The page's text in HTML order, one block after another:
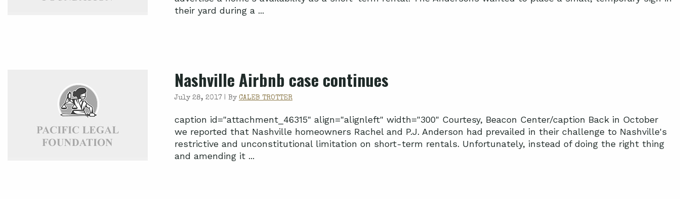
their yard during a ...
Nashville Airbnb case continues
July 28, 2017 | By CALEB TROTTER
caption id="attachment_46315" align="alignleft" width="300" Courtesy, Beacon Center/caption Back in October
we reported that Nashville homeowners Rachel and P.J. Anderson had prevailed in their challenge to Nashville's
restrictive and unconstitutional limitation on short-term rentals. Unfortunately, instead of doing the right thing
and amending it ...